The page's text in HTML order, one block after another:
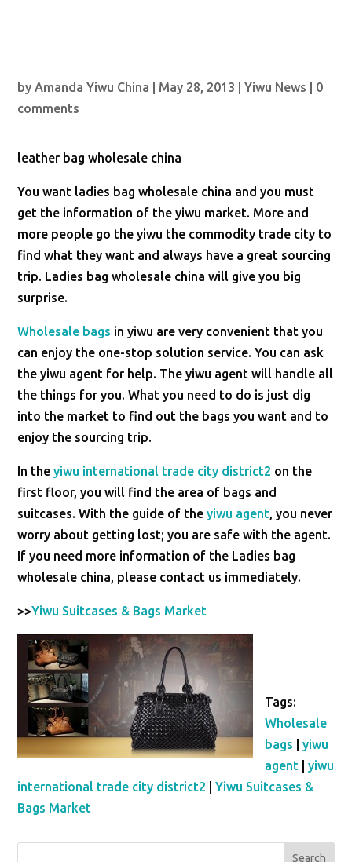
byAmanda Yiwu China May 28, 2013 |Yiwu News
0
comments
leather bag wholesale china
You want ladies bag wholesale china and you must
get the information of the yiwu market. More and
more people go the yiwu the commodity trade city to
find what they want and always have a great sourcing
trip. Ladies bag wholesale china will give you big
surprise.
Wholesale bags in yiwu are very convenient that you
can enjoy the one-stop solution service. You can ask
the yiwu agent for help. The yiwu agent will handle all
the things for you. What you need to do is just dig
into the market to find out the bags you want and to
enjoy the sourcing trip.
In theyiwu international trade city district2 on the
first floor, you will find the area of bags and
suitcases. With the guide of theyiwu agent, you never
worry about getting lost; you are safe with the agent.
If you need more information of the Ladies bag
wholesale china, please contact us immediately.
>>Yiwu Suitcases & Bags Market
Tags:
Wholesale
bags |yiwu
agent |yiwu
international trade city district2 |Yiwu Suitcases &
Bags Market
Search